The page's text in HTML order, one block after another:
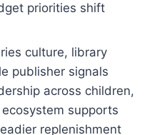
priorities shift
culture, library
publisher signals
across children,
supports
replenishment